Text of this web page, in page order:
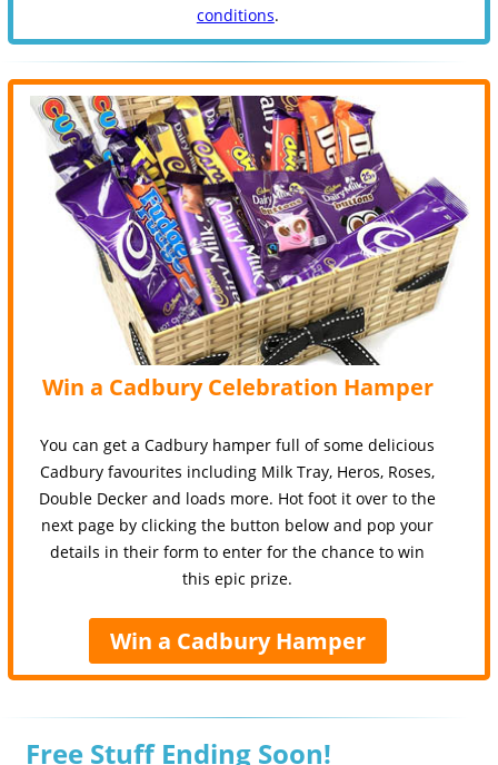
conditions.
Win a Cadbury Celebration Hamper
You can get a Cadbury hamper full of some delicious
Cadbury favourites including Milk Tray, Heros, Roses,
Double Decker and loads more. Hot foot it over to the
next page by clicking the button below and pop your
details in their form to enter for the chance to win
this epic prize.
Win a Cadbury Hamper
Free Stuff Ending Soon!